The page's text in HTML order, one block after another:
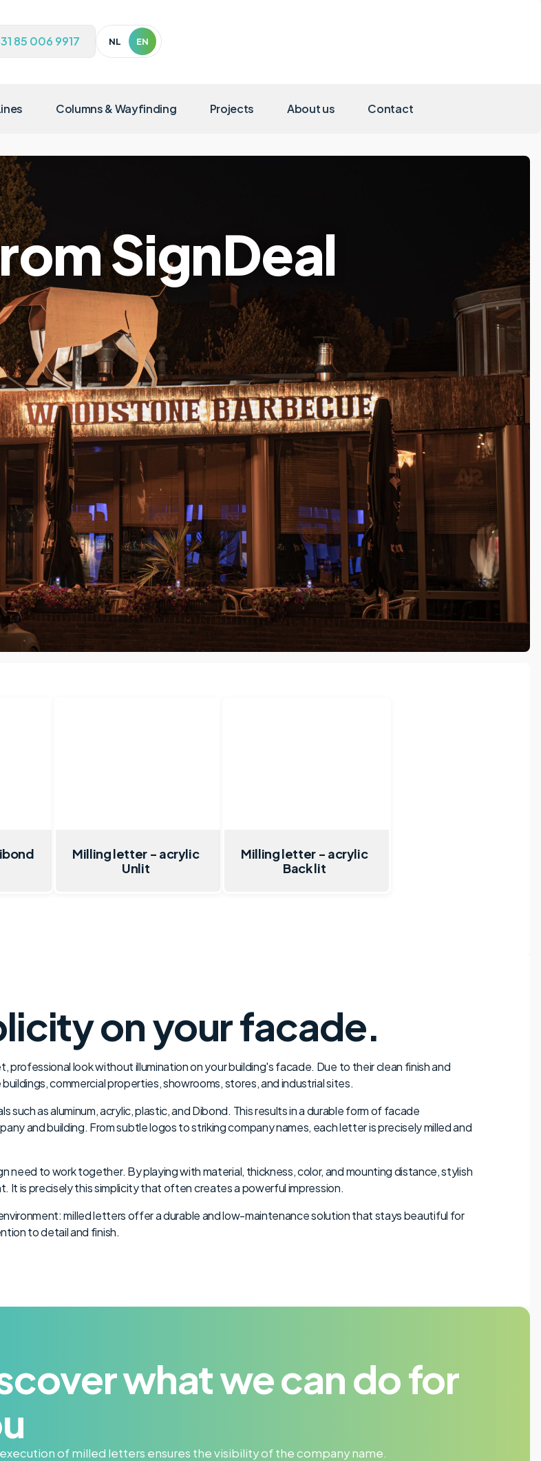
85 006 9917 NL EN
Columns & Wayfinding Projects About us Contact
SignDeal
Milling letter - acrylic
Unlit
Milling letter - acrylic
Back lit
on your facade.
look without illumination on your building's facade. Due to their clean finish and
commercial properties, showrooms, stores, and industrial sites.
as aluminum, acrylic, plastic, and Dibond. This results in a durable form of facade
and building. From subtle logos to striking company names, each letter is precisely milled and
to work together. By playing with material, thickness, color, and mounting distance, stylish
It is precisely this simplicity that often creates a powerful impression.
milled letters offer a durable and low-maintenance solution that stays beautiful for
to detail and finish.
what we can do for
of milled letters ensures the visibility of the company name.